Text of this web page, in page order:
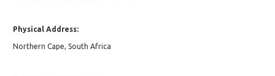
Physical Address:
Northern Cape, South Africa